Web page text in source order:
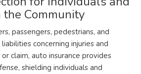
Community
passengers, pedestrians, and
concerning injuries and
claim, auto insurance provides
shielding individuals and